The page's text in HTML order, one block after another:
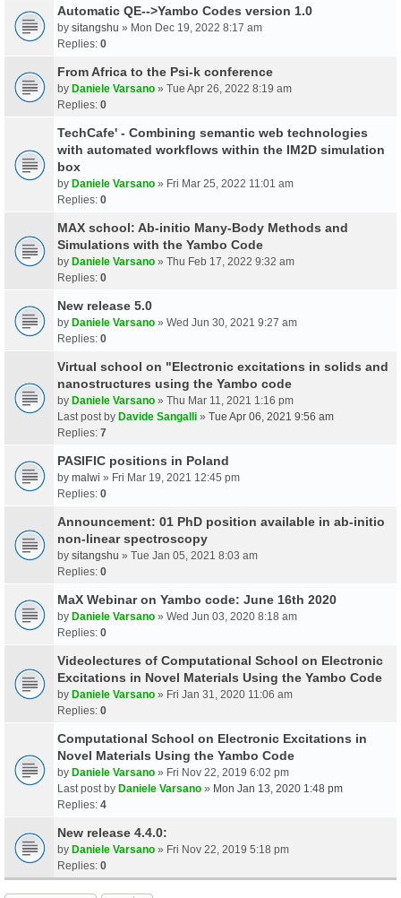
Automatic QE-->Yambo Codes version 1.0
by sitangshu » Mon Dec 19, 2022 8:17 am
Replies: 0
From Africa to the Psi-k conference
by Daniele Varsano » Tue Apr 26, 2022 8:19 am
Replies: 0
TechCafe' - Combining semantic web technologies
with automated workflows within the IM2D simulation
box
by Daniele Varsano » Fri Mar 25, 2022 11:01 am
Replies: 0
MAX school: Ab-initio Many-Body Methods and
Simulations with the Yambo Code
by Daniele Varsano » Thu Feb 17, 2022 9:32 am
Replies: 0
New release 5.0
by Daniele Varsano » Wed Jun 30, 2021 9:27 am
Replies: 0
Virtual school on "Electronic excitations in solids and
nanostructures using the Yambo code
by Daniele Varsano » Thu Mar 11, 2021 1:16 pm
Last post by Davide Sangalli » Tue Apr 06, 2021 9:56 am
Replies: 7
PASIFIC positions in Poland
by malwi » Fri Mar 19, 2021 12:45 pm
Replies: 0
Announcement: 01 PhD position available in ab-initio
non-linear spectroscopy
by sitangshu » Tue Jan 05, 2021 8:03 am
Replies: 0
MaX Webinar on Yambo code: June 16th 2020
by Daniele Varsano » Wed Jun 03, 2020 8:18 am
Replies: 0
Videolectures of Computational School on Electronic
Excitations in Novel Materials Using the Yambo Code
by Daniele Varsano » Fri Jan 31, 2020 11:06 am
Replies: 0
Computational School on Electronic Excitations in
Novel Materials Using the Yambo Code
by Daniele Varsano » Fri Nov 22, 2019 6:02 pm
Last post by Daniele Varsano » Mon Jan 13, 2020 1:48 pm
Replies: 4
New release 4.4.0:
by Daniele Varsano » Fri Nov 22, 2019 5:18 pm
Replies: 0